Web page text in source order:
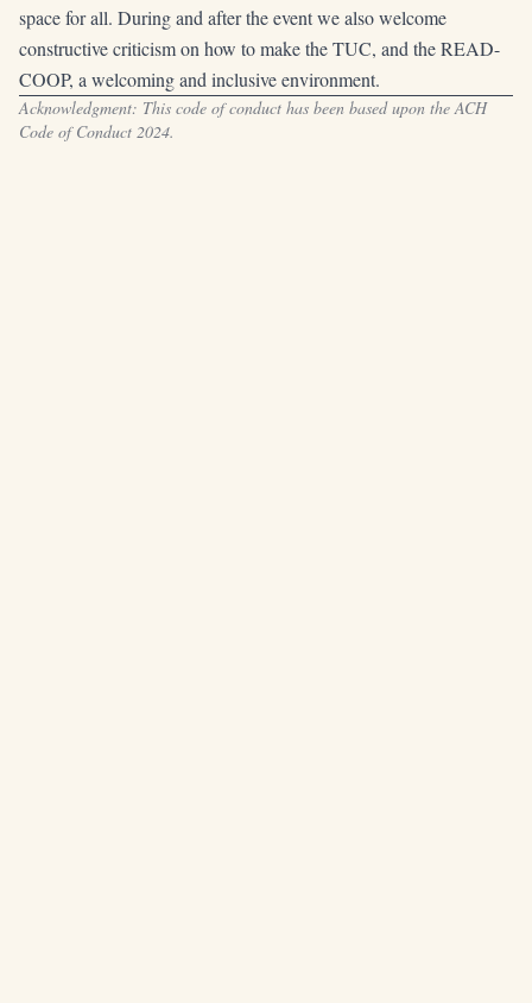
space for all. During and after the event we also welcome
constructive criticism on how to make the TUC, and the READ-
COOP, a welcoming and inclusive environment.
Acknowledgment: This code of conduct has been based upon theACH
Code of Conduct 2024.